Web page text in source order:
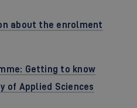
about the enrolment
Getting to know
of Applied Sciences